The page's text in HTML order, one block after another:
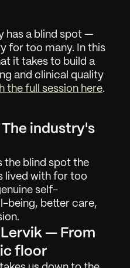
01
02
has a blind spot —
for too many. In this
it takes to build a
and clinical quality
the full session here.
industry's
the blind spot the
lived with for too
self-
being, better care,
— From
floor